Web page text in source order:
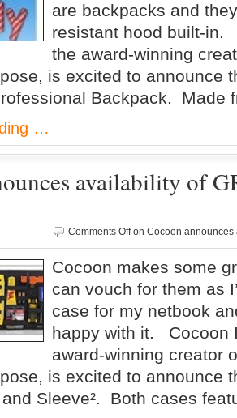
are backpacks and
resistant hood built-in.
the award-winning
is excited to announce
Backpack. Made
…
availability of
Comments Offon Cocoon announces
Cocoon makes some
can vouch for them as
case for my netbook
happy with it. Cocoon
award-winning creator
is excited to announce
and Sleeve². Both cases